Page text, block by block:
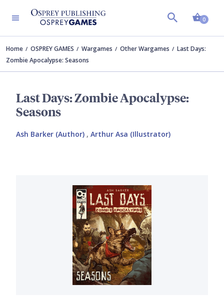
0
Home OSPREY GAMES Wargames Other Wargames
Last Days:
Zombie Apocalypse: Seasons
Last Days: Zombie Apocalypse:
Seasons
Ash Barker (Author) , Arthur Asa (Illustrator)